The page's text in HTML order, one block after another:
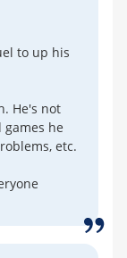
to up his
He's not
he
etc.